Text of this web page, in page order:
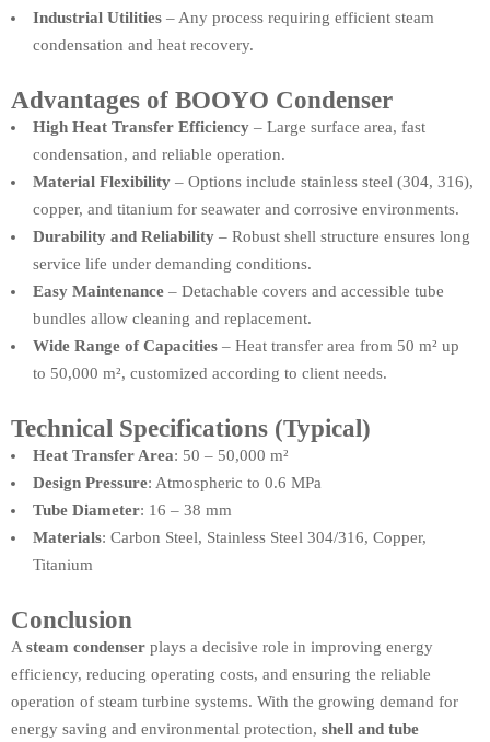
Industrial Utilities – Any process requiring efficient steam
condensation and heat recovery.
Advantages of BOOYO Condenser
High Heat Transfer Efficiency – Large surface area, fast
condensation, and reliable operation.
Material Flexibility – Options include stainless steel (304, 316),
copper, and titanium for seawater and corrosive environments.
Durability and Reliability – Robust shell structure ensures long
service life under demanding conditions.
Easy Maintenance – Detachable covers and accessible tube
bundles allow cleaning and replacement.
Wide Range of Capacities – Heat transfer area from 50 m² up
to 50,000 m², customized according to client needs.
Technical Specifications (Typical)
Heat Transfer Area: 50 – 50,000 m²
Design Pressure: Atmospheric to 0.6 MPa
Tube Diameter: 16 – 38 mm
Materials: Carbon Steel, Stainless Steel 304/316, Copper,
Titanium
Conclusion
A steam condenser plays a decisive role in improving energy
efficiency, reducing operating costs, and ensuring the reliable
operation of steam turbine systems. With the growing demand for
energy saving and environmental protection, shell and tube